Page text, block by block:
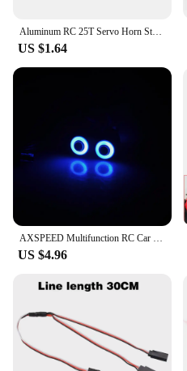
Aluminum RC 25T Servo Horn Steering Arm for 1/18 RC Crawler Car TRX4M Bronco Defender 2065T RC Car Upgrade Parts
US $1.64
AXSPEED Multifunction RC Car Headlight LED Lights 10/13/17/22mm 4.2v-6v for Axial SCX10 TRX4 TRX6 D90 Decoration Parts
US $4.96